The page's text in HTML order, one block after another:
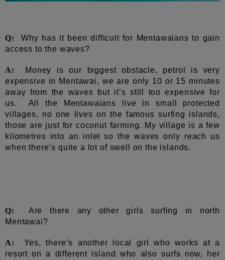
Q: Why has it been difficult for Mentawaians to gain
access to the waves?
A: Money is our biggest obstacle, petrol is very
expensive in Mentawai, we are only 10 or 15 minutes
away from the waves but it’s still too expensive for
us. All the Mentawaians live in small protected
villages, no one lives on the famous surfing islands,
those are just for coconut farming. My village is a few
kilometres into an inlet so the waves only reach us
when there’s quite a lot of swell on the islands.
Q: Are there any other girls surfing in north
Mentawai?
A: Yes, there’s another local girl who works at a
resort on a different island who also surfs now, her